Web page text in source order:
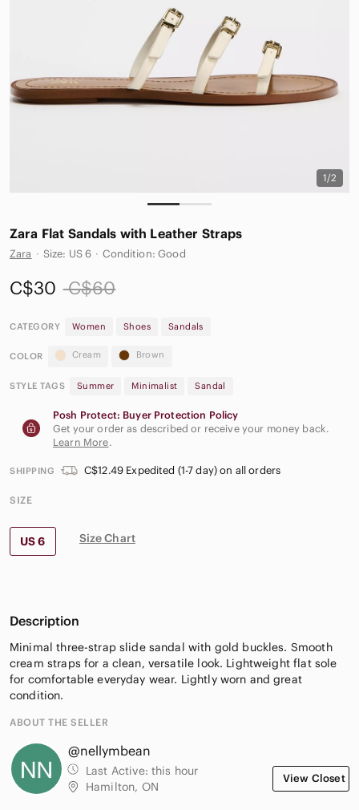
1/2
Zara Flat Sandals with Leather Straps
Zara · Size: US 6 · Condition: Good
C$30 C$60
CATEGORY Women Shoes Sandals
COLOR Cream Brown
STYLE TAGS Summer Minimalist Sandal
Posh Protect: Buyer Protection Policy
Get your order as described or receive your money back.
Learn More.
SHIPPING C$12.49 Expedited (1-7 day) on all orders
SIZE
US 6 Size Chart
Description
Minimal three-strap slide sandal with gold buckles. Smooth
cream straps for a clean, versatile look. Lightweight flat sole
for comfortable everyday wear. Lightly worn and great
condition.
ABOUT THE SELLER
@nellymbean
Last Active: this hour
Hamilton, ON
View Closet